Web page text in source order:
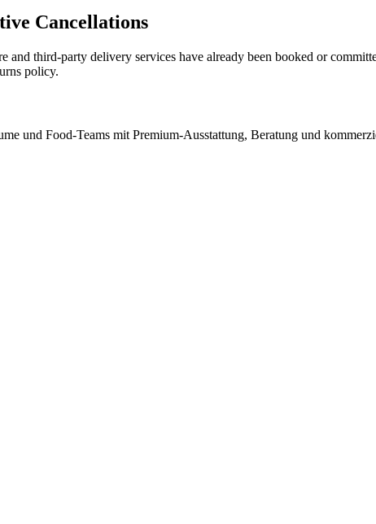
Cancellations
and third-party delivery services have already been booked or
policy.
und Food-Teams mit Premium-Ausstattung, Beratung und